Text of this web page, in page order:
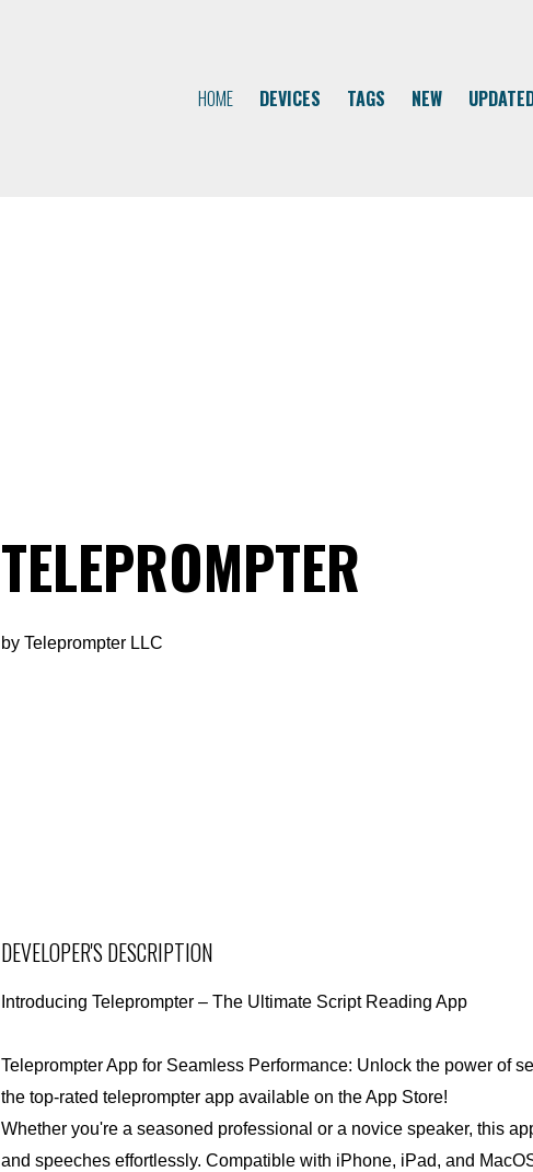
HOME DEVICES TAGS NEW
TELEPROMPTER
by Teleprompter LLC
DEVELOPER'S DESCRIPTION
Introducing Teleprompter – The Ultimate Script Reading App
Teleprompter App for Seamless Performance: Unlock the power of
the top-rated teleprompter app available on the App Store!
Whether you're a seasoned professional or a novice speaker, this
and speeches effortlessly. Compatible with iPhone, iPad, and